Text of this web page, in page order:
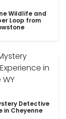
Wildlife and
Loop from
Detective
in Cheyenne